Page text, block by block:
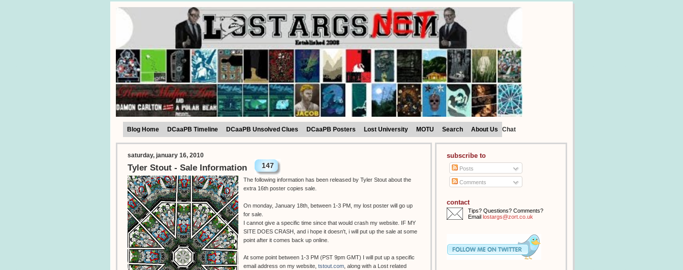
Blog Home DCaaPB Timeline DCaaPB Unsolved Clues DCaaPB Posters Lost University MOTU Search About Us Chat
saturday, january 16, 2010
Tyler Stout - Sale Information 147
The following information has been released by Tyler Stout about the
extra 16th poster copies sale.
On monday, January 18th, between 1-3 PM, my lost poster will go up
for sale.
I cannot give a specific time since that would crash my website. IF MY
SITE DOES CRASH, and i hope it doesn't, i will put up the sale at some
point after it comes back up online.
At some point between 1-3 PM (PST 9pm GMT) I will put up a specific
email address on my website, tstout.com , along with a Lost related
subscribe to
Posts
Comments
contact
Tips? Questions? Comments?
Email lostargs@zort.co.uk